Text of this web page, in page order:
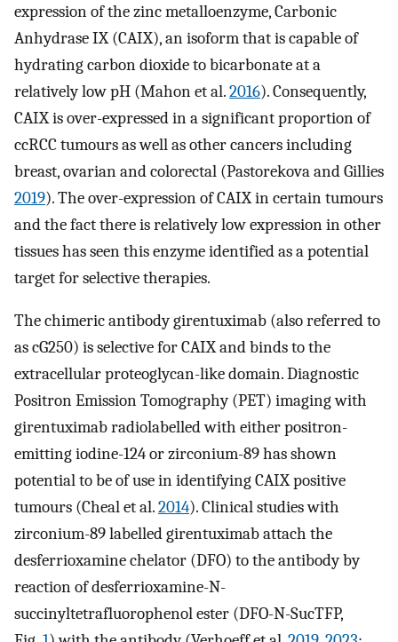
expression of the zinc metalloenzyme, Carbonic
Anhydrase IX (CAIX), an isoform that is capable of
hydrating carbon dioxide to bicarbonate at a
relatively low pH (Mahon et al.2016). Consequently,
CAIX is over-expressed in a significant proportion of
ccRCC tumours as well as other cancers including
breast, ovarian and colorectal (Pastorekova and Gillies
2019). The over-expression of CAIX in certain tumours
and the fact there is relatively low expression in other
tissues has seen this enzyme identified as a potential
target for selective therapies.
The chimeric antibody girentuximab (also referred to
as cG250) is selective for CAIX and binds to the
extracellular proteoglycan-like domain. Diagnostic
Positron Emission Tomography (PET) imaging with
girentuximab radiolabelled with either positron-
emitting iodine-124 or zirconium-89 has shown
potential to be of use in identifying CAIX positive
tumours (Cheal et al.2014). Clinical studies with
zirconium-89 labelled girentuximab attach the
desferrioxamine chelator (DFO) to the antibody by
reaction of desferrioxamine-N-
succinyltetrafluorophenol ester (DFO-N-SucTFP,